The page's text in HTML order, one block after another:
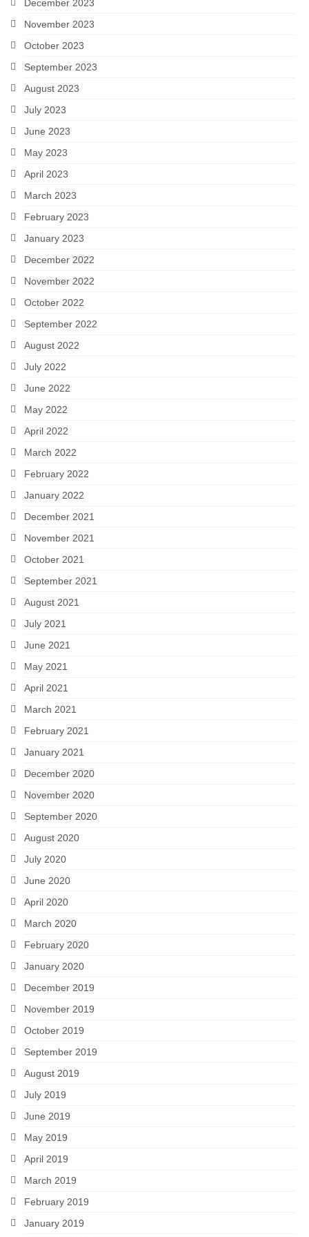
December 2023
November 2023
October 2023
September 2023
August 2023
July 2023
June 2023
May 2023
April 2023
March 2023
February 2023
January 2023
December 2022
November 2022
October 2022
September 2022
August 2022
July 2022
June 2022
May 2022
April 2022
March 2022
February 2022
January 2022
December 2021
November 2021
October 2021
September 2021
August 2021
July 2021
June 2021
May 2021
April 2021
March 2021
February 2021
January 2021
December 2020
November 2020
September 2020
August 2020
July 2020
June 2020
April 2020
March 2020
February 2020
January 2020
December 2019
November 2019
October 2019
September 2019
August 2019
July 2019
June 2019
May 2019
April 2019
March 2019
February 2019
January 2019